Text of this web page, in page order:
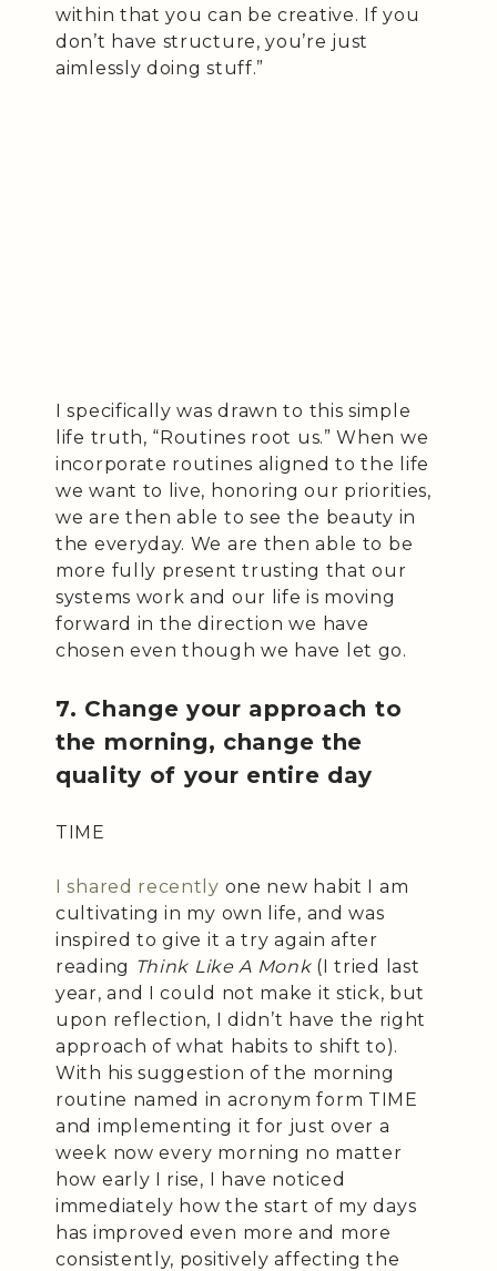
within that you can be creative. If you
don’t have structure, you’re just
aimlessly doing stuff.”
I specifically was drawn to this simple
life truth, “Routines root us.” When we
incorporate routines aligned to the life
we want to live, honoring our priorities,
we are then able to see the beauty in
the everyday. We are then able to be
more fully present trusting that our
systems work and our life is moving
forward in the direction we have
chosen even though we have let go.
7. Change your approach to
the morning, change the
quality of your entire day
TIME
I shared recently one new habit I am
cultivating in my own life, and was
inspired to give it a try again after
reading Think Like A Monk(I tried last
year, and I could not make it stick, but
upon reflection, I didn’t have the right
approach of what habits to shift to).
With his suggestion of the morning
routine named in acronym form TIME
and implementing it for just over a
week now every morning no matter
how early I rise, I have noticed
immediately how the start of my days
has improved even more and more
consistently, positively affecting the